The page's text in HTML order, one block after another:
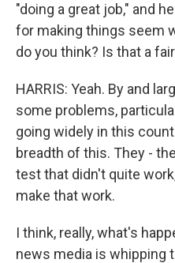
"doing a great job," and
for making things seem
do you think? Is that a
HARRIS: Yeah. By and
some problems,
going widely in this
breadth of this. They -
test that didn't quite
make that work.
I think, really, what's
news media is whipping